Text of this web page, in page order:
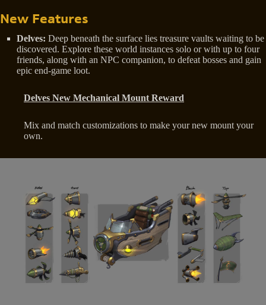
New Features
Delves: Deep beneath the surface lies treasure vaults waiting to be
discovered. Explore these world instances solo or with up to four
friends, along with an NPC companion, to defeat bosses and gain
epic end-game loot.
Delves New Mechanical Mount Reward
Mix and match customizations to make your new mount your
own.